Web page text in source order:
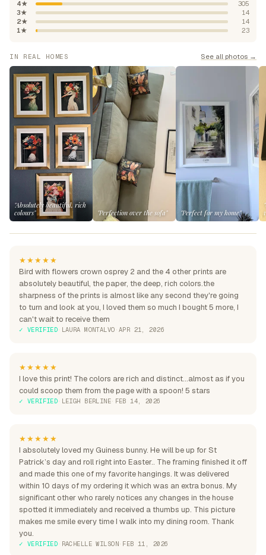
4★
305
3★
14
2★
14
1★
23
IN REAL HOMES See all photos →
"Absolutely beautiful, rich
colours"
"Perfection over the sofa" "Perfect for my home"
★★★★★
Bird with flowers crown osprey 2 and the 4 other prints are
absolutely beautiful, the paper, the deep, rich colors.the
sharpness of the prints is almost like any second they're going
to turn and look at you, I loved them so much I bought 5 more, I
can't wait to receive them
✓ VERIFIED· LAURA MONTALVO · APR 21, 2026
★★★★★
I love this print! The colors are rich and distinct...almost as if you
could scoop them from the page with a spoon! 5 stars
✓ VERIFIED· LEIGH BERLINE· FEB 14, 2026
★★★★★
I absolutely loved my Guiness bunny. He will be up for St
Patrick’s day and roll right into Easter.. The framing finished it off
and made this one of my favorite hangings. It was delivered
within 10 days of my ordering it which was an extra bonus. My
significant other who rarely notices any changes in the house
spotted it immediately and received a thumbs up. This picture
makes me smile every time I walk into my dining room. Thank
you.
✓ VERIFIED· RACHELLE WILSON· FEB 11, 2026